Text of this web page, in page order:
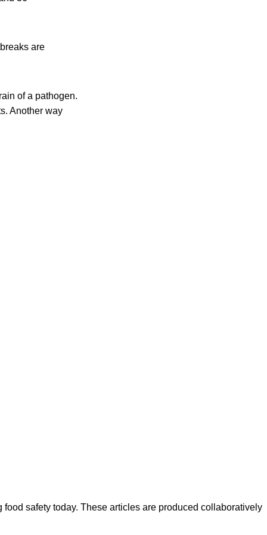
are
of a pathogen.
Another way
safety today. These articles are produced collaboratively